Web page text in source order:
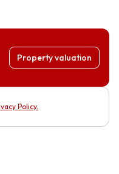
Property valuation
Policy.